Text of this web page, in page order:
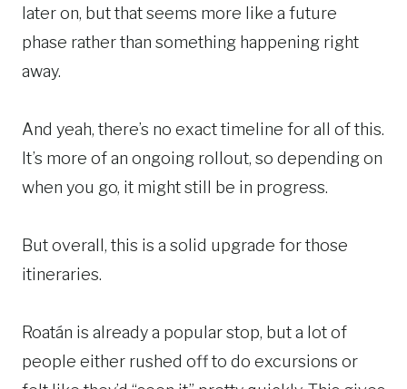
later on, but that seems more like a future
phase rather than something happening right
away.
And yeah, there’s no exact timeline for all of this.
It’s more of an ongoing rollout, so depending on
when you go, it might still be in progress.
But overall, this is a solid upgrade for those
itineraries.
Roatán is already a popular stop, but a lot of
people either rushed off to do excursions or